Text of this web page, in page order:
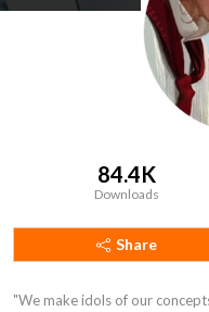
84.4K
Downloads
Share
"We make idols of our